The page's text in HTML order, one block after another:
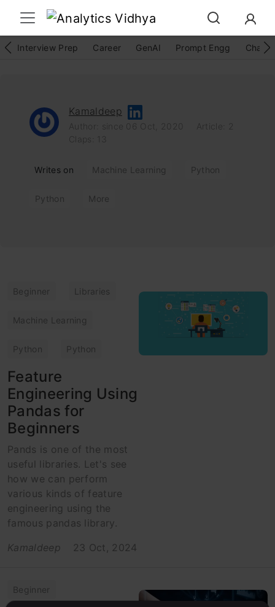
Interview Prep Career GenAI Prompt Engg
Kamaldeep
Author: since 06 Oct, 2020
Article: 2
Claps: 13
Writes on Machine Learning Python
Python More
Beginner Libraries
Machine Learning
Python Python
Feature
Engineering Using
Pandas for
Beginners
Pands is one of the most
useful libraries. Let's see
how we can perform
various kinds of feature
engineering using the
famous pandas library.
Kamaldeep
23 Oct, 2024
Beginner